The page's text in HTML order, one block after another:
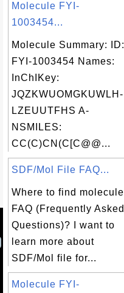
Molecule FYI-
1003454...
Molecule Summary: ID:
FYI-1003454 Names:
InChIKey:
JQZKWUOMGKUWLH-
LZEUUTFHS A-
NSMILES:
CC(C)CN(C[C@@...
SDF/Mol File FAQ...
Where to find molecule
FAQ (Frequently Asked
Questions)? I want to
learn more about
SDF/Mol file for...
Molecule FYI-